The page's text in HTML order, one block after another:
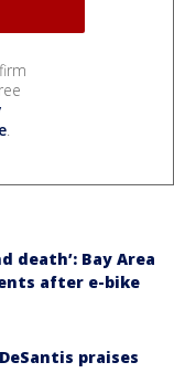
.
death’: Bay Area
after e-bike
praises